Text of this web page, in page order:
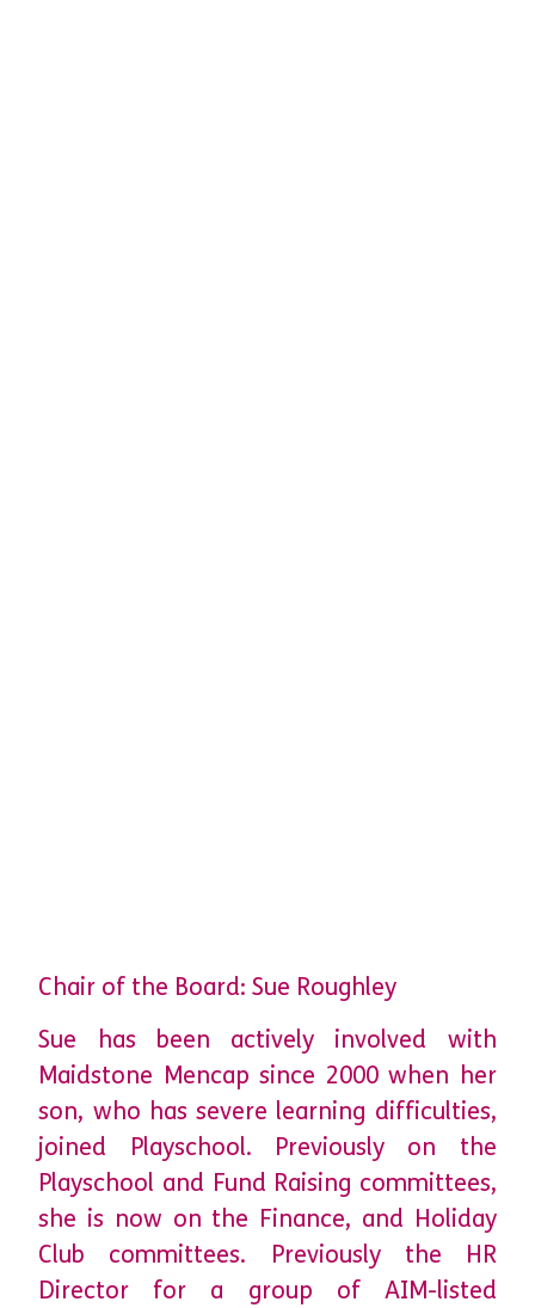
Chair of the Board: Sue Roughley
Sue has been actively involved with
Maidstone Mencap since 2000 when her
son, who has severe learning difficulties,
joined Playschool. Previously on the
Playschool and Fund Raising committees,
she is now on the Finance, and Holiday
Club committees. Previously the HR
Director for a group of AIM-listed